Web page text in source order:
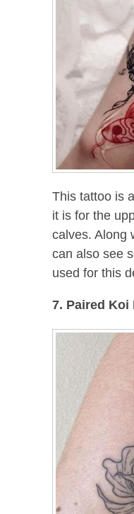
This tattoo is
it is for the
calves. Along
can also see
used for this
7. Paired Koi